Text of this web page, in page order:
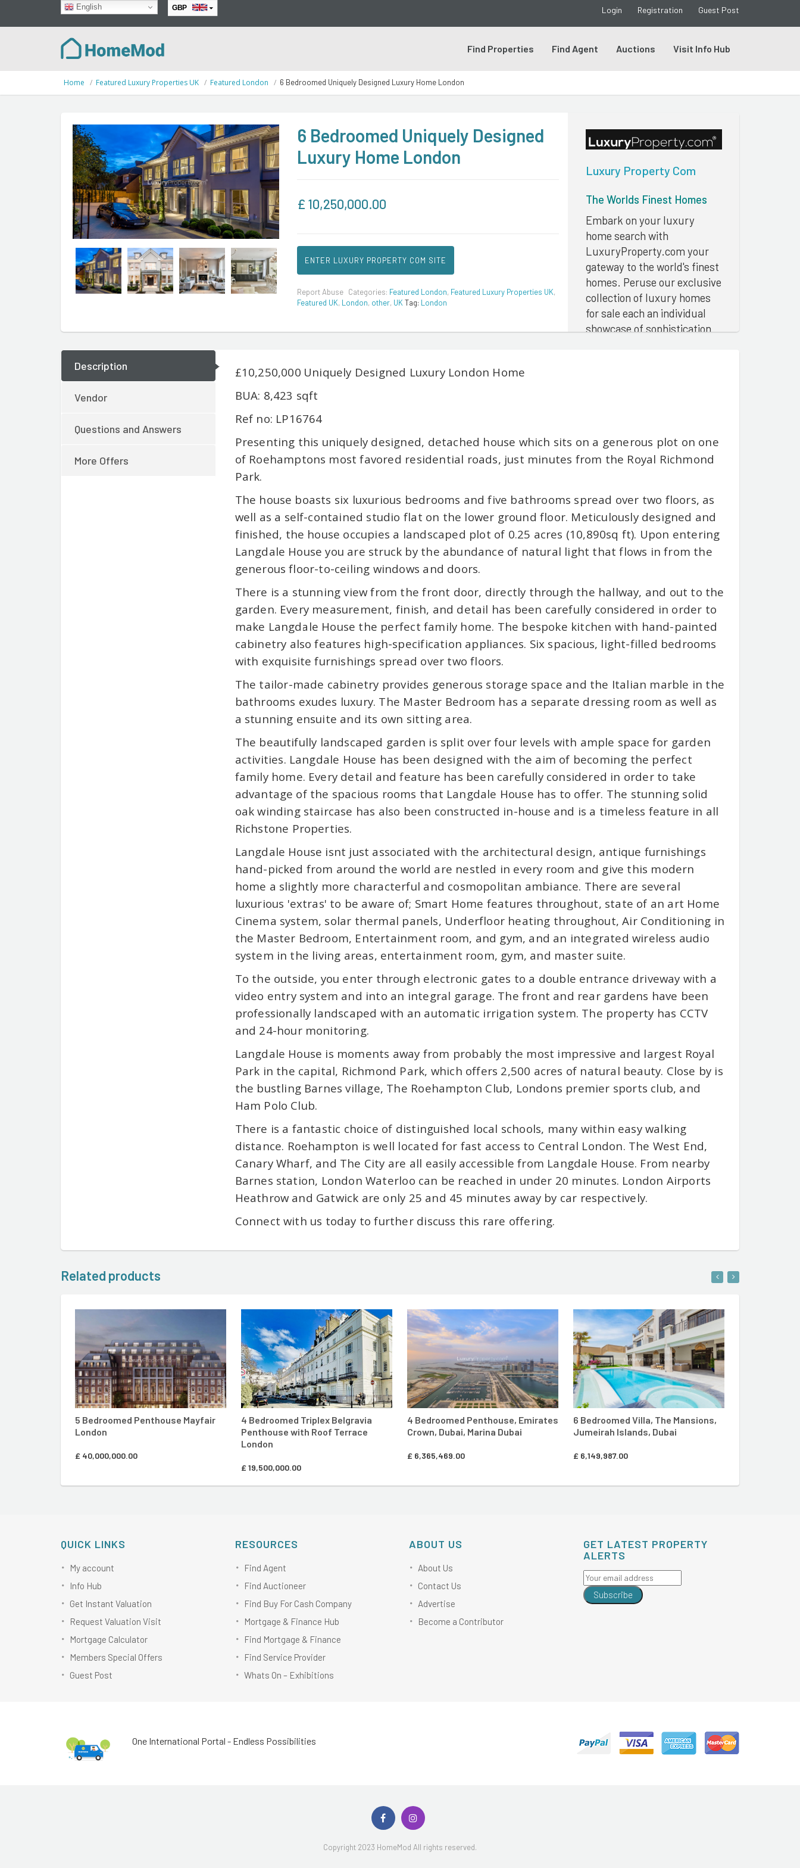
Login Registration Guest Post
English GBP
Find Properties Find Agent Auctions Visit Info Hub
Home Featured Luxury Properties UK Featured London 6 Bedroomed Uniquely Designed Luxury Home London
6 Bedroomed Uniquely Designed
Luxury Home London
£ 10,250,000.00
ENTER LUXURY PROPERTY COM SITE
Report Abuse Categories: Featured London, Featured Luxury Properties UK,
Featured UK, London, other, UK Tag: London
Luxury Property Com
The Worlds Finest Homes
Embark on your luxury
home search with
LuxuryProperty.com your
gateway to the world's finest
homes. Peruse our exclusive
collection of luxury homes
for sale each an individual
showcase of sophistication
Description
Vendor
Questions and Answers
More Offers
£10,250,000 Uniquely Designed Luxury London Home
BUA: 8,423 sqft
Ref no: LP16764
Presenting this uniquely designed, detached house which sits on a generous plot on one
of Roehamptons most favored residential roads, just minutes from the Royal Richmond
Park.
The house boasts six luxurious bedrooms and five bathrooms spread over two floors, as
well as a self-contained studio flat on the lower ground floor. Meticulously designed and
finished, the house occupies a landscaped plot of 0.25 acres (10,890sq ft). Upon entering
Langdale House you are struck by the abundance of natural light that flows in from the
generous floor-to-ceiling windows and doors.
There is a stunning view from the front door, directly through the hallway, and out to the
garden. Every measurement, finish, and detail has been carefully considered in order to
make Langdale House the perfect family home. The bespoke kitchen with hand-painted
cabinetry also features high-specification appliances. Six spacious, light-filled bedrooms
with exquisite furnishings spread over two floors.
The tailor-made cabinetry provides generous storage space and the Italian marble in the
bathrooms exudes luxury. The Master Bedroom has a separate dressing room as well as
a stunning ensuite and its own sitting area.
The beautifully landscaped garden is split over four levels with ample space for garden
activities. Langdale House has been designed with the aim of becoming the perfect
family home. Every detail and feature has been carefully considered in order to take
advantage of the spacious rooms that Langdale House has to offer. The stunning solid
oak winding staircase has also been constructed in-house and is a timeless feature in all
Richstone Properties.
Langdale House isnt just associated with the architectural design, antique furnishings
hand-picked from around the world are nestled in every room and give this modern
home a slightly more characterful and cosmopolitan ambiance. There are several
luxurious 'extras' to be aware of; Smart Home features throughout, state of an art Home
Cinema system, solar thermal panels, Underfloor heating throughout, Air Conditioning in
the Master Bedroom, Entertainment room, and gym, and an integrated wireless audio
system in the living areas, entertainment room, gym, and master suite.
To the outside, you enter through electronic gates to a double entrance driveway with a
video entry system and into an integral garage. The front and rear gardens have been
professionally landscaped with an automatic irrigation system. The property has CCTV
and 24-hour monitoring.
Langdale House is moments away from probably the most impressive and largest Royal
Park in the capital, Richmond Park, which offers 2,500 acres of natural beauty. Close by is
the bustling Barnes village, The Roehampton Club, Londons premier sports club, and
Ham Polo Club.
There is a fantastic choice of distinguished local schools, many within easy walking
distance. Roehampton is well located for fast access to Central London. The West End,
Canary Wharf, and The City are all easily accessible from Langdale House. From nearby
Barnes station, London Waterloo can be reached in under 20 minutes. London Airports
Heathrow and Gatwick are only 25 and 45 minutes away by car respectively.
Connect with us today to further discuss this rare offering.
Related products
5 Bedroomed Penthouse Mayfair
London
£ 40,000,000.00
ENTER LUXURY PROPERTY COM SITE
4 Bedroomed Triplex Belgravia
Penthouse with Roof Terrace
London
£19,500,000.00
ENTER LUXURY PROPERTY COM SITE
4 Bedroomed Penthouse, Emirates
Crown, Dubai, Marina Dubai
£ 6,365,469.00
ENTER LUXURY PROPERTY SITE
6 Bedroomed Villa, The Mansions,
Jumeirah Islands, Dubai
£ 6,149,987.00
ENTER LUXURY PROPERTY SITE
QUICK LINKS
My account
Info Hub
Get Instant Valuation
Request Valuation Visit
Mortgage Calculator
Members Special Offers
Guest Post
RESOURCES
Find Agent
Find Auctioneer
Find Buy For Cash Company
Mortgage & Finance Hub
Find Mortgage & Finance
Find Service Provider
Whats On – Exhibitions
ABOUT US
About Us
Contact Us
Advertise
Become a Contributor
GET LATEST PROPERTY
ALERTS
Subscribe
One International Portal - Endless Possibilities
Copyright 2023 HomeMod All rights reserved.